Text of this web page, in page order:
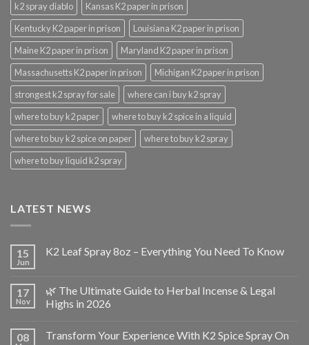
k2 spray diablo
Kansas K2 paper in prison
Kentucky K2 paper in prison
Louisiana K2 paper in prison
Maine K2 paper in prison
Maryland K2 paper in prison
Massachusetts K2 paper in prison
Michigan K2 paper in prison
strongest k2 spray for sale
where can i buy k2 spray
where to buy k2 paper
where to buy k2 spice in a liquid
where to buy k2 spice on paper
where to buy k2 spray
where to buy liquid k2 spray
LATEST NEWS
15
Jun
K2 Leaf Spray 8oz – Everything You Need To Know
17
Nov
🌿 The Ultimate Guide to Herbal Incense & Legal
Highs in 2026
08
Transform Your Experience With K2 Spice Spray On